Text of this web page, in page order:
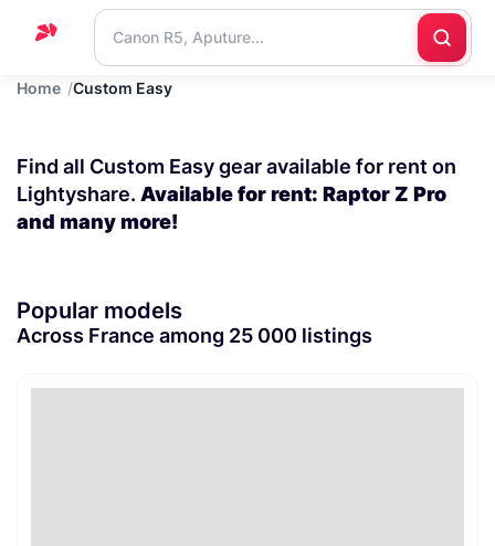
Home
Blog
Contact
Home Custom Easy
Find all Custom Easy gear available for rent on
Lightyshare. Available for rent: Raptor Z Pro
and many more!
Popular models
Across France among 25 000 listings